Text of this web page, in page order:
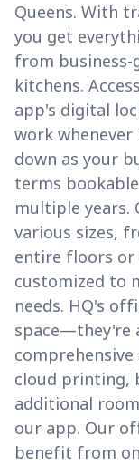
Queens. With
you get
from business-
kitchens.
app's digital
work
down as your
terms
multiple years.
various sizes,
entire floors or
customized to
needs. HQ's
space—they're
cloud printing,
additional
our app. Our
benefit from